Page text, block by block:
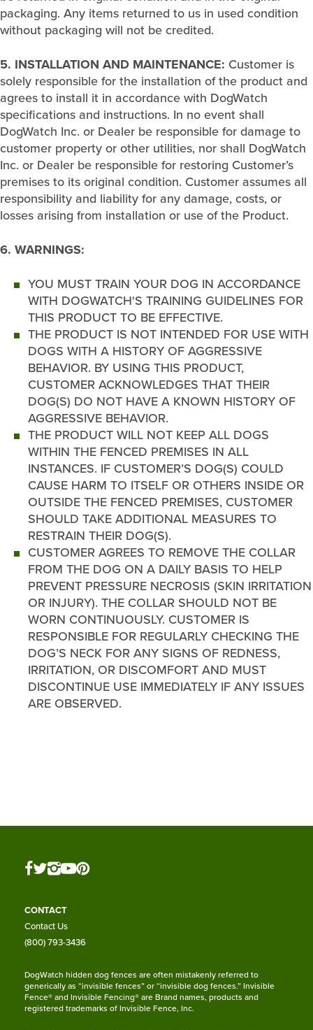
packaging. Any items returned to us in used condition
without packaging will not be credited.
5. INSTALLATION AND MAINTENANCE: Customer is
solely responsible for the installation of the product and
agrees to install it in accordance with DogWatch
specifications and instructions. In no event shall
DogWatch Inc. or Dealer be responsible for damage to
customer property or other utilities, nor shall DogWatch
Inc. or Dealer be responsible for restoring Customer’s
premises to its original condition. Customer assumes all
responsibility and liability for any damage, costs, or
losses arising from installation or use of the Product.
6. WARNINGS:
YOU MUST TRAIN YOUR DOG IN ACCORDANCE
WITH DOGWATCH'S TRAINING GUIDELINES FOR
THIS PRODUCT TO BE EFFECTIVE.
THE PRODUCT IS NOT INTENDED FOR USE WITH
DOGS WITH A HISTORY OF AGGRESSIVE
BEHAVIOR. BY USING THIS PRODUCT,
CUSTOMER ACKNOWLEDGES THAT THEIR
DOG(S) DO NOT HAVE A KNOWN HISTORY OF
AGGRESSIVE BEHAVIOR.
THE PRODUCT WILL NOT KEEP ALL DOGS
WITHIN THE FENCED PREMISES IN ALL
INSTANCES. IF CUSTOMER’S DOG(S) COULD
CAUSE HARM TO ITSELF OR OTHERS INSIDE OR
OUTSIDE THE FENCED PREMISES, CUSTOMER
SHOULD TAKE ADDITIONAL MEASURES TO
RESTRAIN THEIR DOG(S).
CUSTOMER AGREES TO REMOVE THE COLLAR
FROM THE DOG ON A DAILY BASIS TO HELP
PREVENT PRESSURE NECROSIS (SKIN IRRITATION
OR INJURY). THE COLLAR SHOULD NOT BE
WORN CONTINUOUSLY. CUSTOMER IS
RESPONSIBLE FOR REGULARLY CHECKING THE
DOG’S NECK FOR ANY SIGNS OF REDNESS,
IRRITATION, OR DISCOMFORT AND MUST
DISCONTINUE USE IMMEDIATELY IF ANY ISSUES
ARE OBSERVED.
CONTACT
Contact Us
(800) 793-3436
DogWatch hidden dog fences are often mistakenly referred to
generically as “invisible fences” or “invisible dog fences.” Invisible
Fence® and Invisible Fencing® are Brand names, products and
registered trademarks of Invisible Fence, Inc.